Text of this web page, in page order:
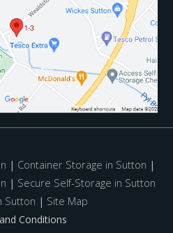
| Container Storage in Sutton |
| Secure Self-Storage in Sutton
Sutton | Site Map
Conditions